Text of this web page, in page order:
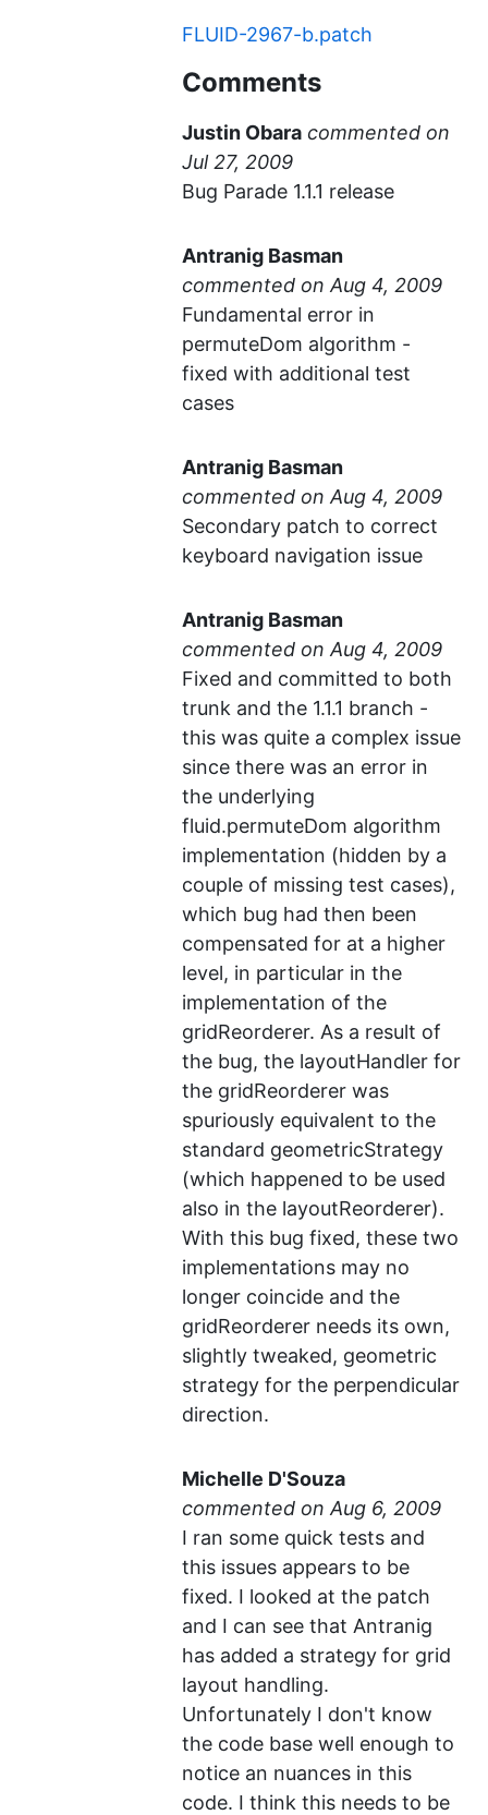
FLUID-2967-b.patch
Comments
Justin Obara commented
Bug Parade 1.1.1 release
Antranig Basman
commented
Fundamental error in
permuteDom algorithm -
fixed with additional test
cases
Antranig Basman
commented
Secondary patch to correct
keyboard navigation issue
Antranig Basman
commented
Fixed and committed to both
trunk and the 1.1.1 branch -
this was quite a complex issue
since there was an error in
the underlying
fluid.permuteDom algorithm
implementation (hidden by a
couple of missing test cases),
which bug had then been
compensated for at a higher
level, in particular in the
implementation of the
gridReorderer. As a result of
the bug, the layoutHandler for
the gridReorderer was
spuriously equivalent to the
standard geometricStrategy
(which happened to be used
also in the layoutReorderer).
With this bug fixed, these two
implementations may no
longer coincide and the
gridReorderer needs its own,
slightly tweaked, geometric
strategy for the perpendicular
direction.
Michelle D'Souza
commented
I ran some quick tests and
this issues appears to be
fixed. I looked at the patch
and I can see that Antranig
has added a strategy for grid
layout handling.
Unfortunately I don't know
the code base well enough to
notice an nuances in this
code. I think this needs to be